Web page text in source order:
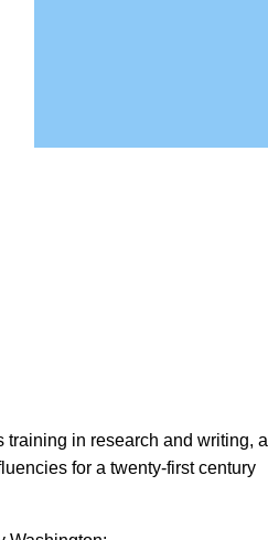
training in research and writing, a
for a twenty-first century